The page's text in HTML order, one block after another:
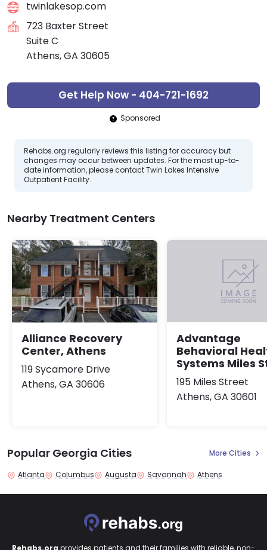
twinlakesop.com
723 Baxter Street
Suite C
Athens, GA 30605
Get Help Now - 404-721-1692
Sponsored
Rehabs.org regularly reviews this listing for accuracy but
changes may occur between updates. For the most up-to-
date information, please contact Twin Lakes Intensive
Outpatient Facility.
Nearby Treatment Centers
Alliance Recovery
Center, Athens
119 Sycamore Drive
Athens, GA 30606
Advantage
Behavioral
Systems Miles
195 Miles Street
Athens, GA 30601
Popular Georgia Cities More Cities
Atlanta Columbus Augusta Savannah Athens
Rehabs.org provides patients and their families with reliable, non-